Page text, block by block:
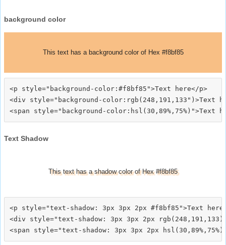
background color
This text has a background color of Hex #f8bf85
<p style="background-color:#f8bf85">Text here</p>
<div style="background-color:rgb(248,191,133")>Text
Text Shadow
This text has a shadow color of Hex #f8bf85
<p style="text-shadow: 3px 3px 2px #f8bf85">Text
<div style="text-shadow: 3px 3px 2px